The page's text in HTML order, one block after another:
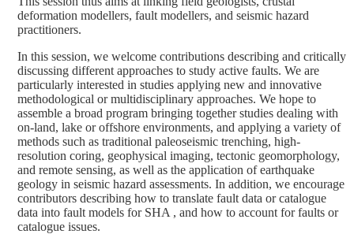
deformation modellers, fault modellers, and seismic hazard
practitioners.
In this session, we welcome contributions describing and critically
discussing different approaches to study active faults. We are
particularly interested in studies applying new and innovative
methodological or multidisciplinary approaches. We hope to
assemble a broad program bringing together studies dealing with
on-land, lake or offshore environments, and applying a variety of
methods such as traditional paleoseismic trenching, high-
resolution coring, geophysical imaging, tectonic geomorphology,
and remote sensing, as well as the application of earthquake
geology in seismic hazard assessments. In addition, we encourage
contributors describing how to translate fault data or catalogue
data into fault models for SHA , and how to account for faults or
catalogue issues.